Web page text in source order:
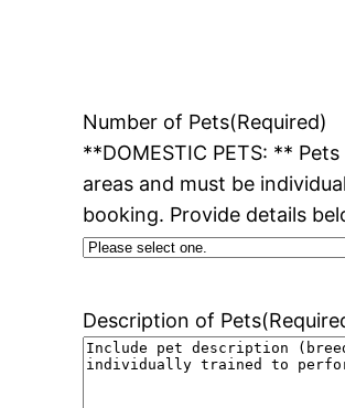
Number of Pets(Required)
**DOMESTIC PETS: **
areas and must be
booking. Provide details
Description of Pets